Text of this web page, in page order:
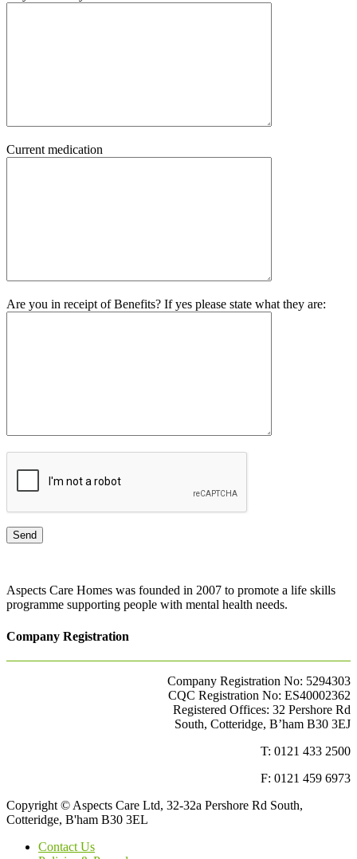
Current medication
Are you in receipt of Benefits? If yes please state what they are:
Aspects Care Homes was founded in 2007 to promote a life skills
programme supporting people with mental health needs.
Company Registration
Company Registration No: 5294303
CQC Registration No: ES40002362
Registered Offices: 32 Pershore Rd
South, Cotteridge, B’ham B30 3EJ
T: 0121 433 2500
F: 0121 459 6973
Copyright © Aspects Care Ltd, 32-32a Pershore Rd South,
Cotteridge, B'ham B30 3EL
Contact Us